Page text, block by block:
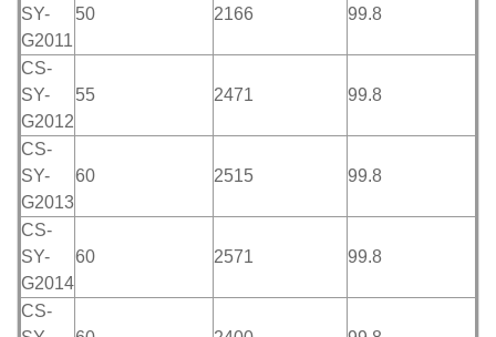
SY-
G2011
50 2166 99.8
CS-
SY-
G2012
55 2471 99.8
CS-
SY-
G2013
60 2515 99.8
CS-
SY-
G2014
60 2571 99.8
CS-